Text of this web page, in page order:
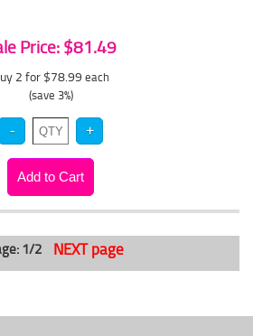
Price: $81.49
2 for $78.99 each
(save 3%)
1/2 NEXT page